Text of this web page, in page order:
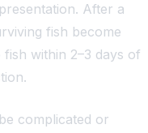
After a
fish become
within 2–3 days of
complicated or